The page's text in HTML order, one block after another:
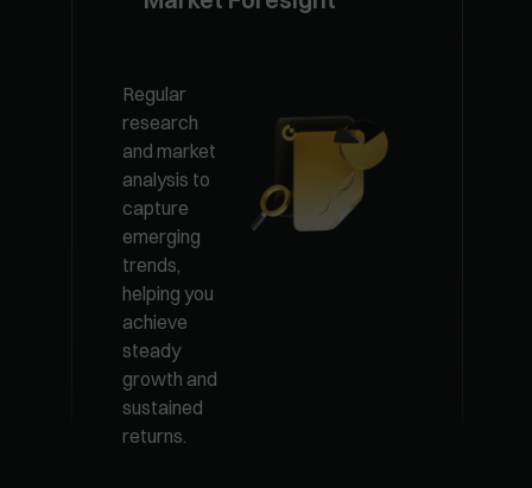
Exclusive VIP
plans
combining
premium
funds and
diversified
products,
tailored for
optimal
portfolio
performance.
100% fund
security with
layered risk
control and
elite
management
teams
delivering
steady
returns.
Regular
research
and market
analysis to
capture
emerging
trends,
helping you
achieve
steady
growth and
sustained
returns.